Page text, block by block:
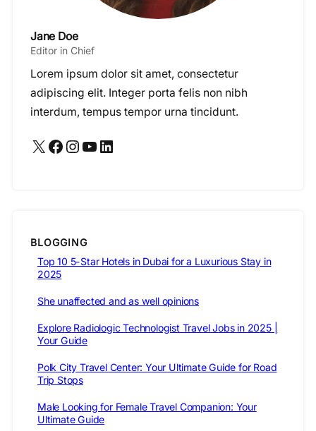
Jane Doe
Editor in Chief
Lorem ipsum dolor sit amet, consectetur
adipiscing elit. Integer porta felis non nibh
interdum, tempus tempor urna tincidunt.
X Facebook Instagram YouTube LinkedIn
BLOGGING
Top 10 5-Star Hotels in Dubai for a Luxurious Stay in
2025
She unaffected and as well opinions
Explore Radiologic Technologist Travel Jobs in 2025 |
Your Guide
Polk City Travel Center: Your Ultimate Guide for Road
Trip Stops
Male Looking for Female Travel Companion: Your
Ultimate Guide